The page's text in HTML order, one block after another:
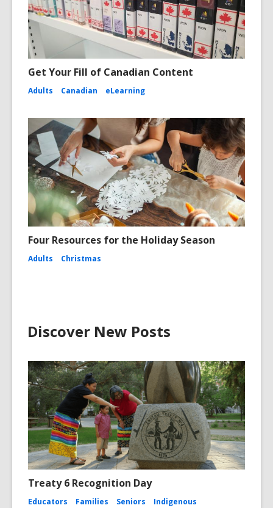
Get Your Fill of Canadian Content
Adults Canadian eLearning
Four Resources for the Holiday Season
Adults Christmas
Discover New Posts
Treaty 6 Recognition Day
Educators Families Seniors Indigenous